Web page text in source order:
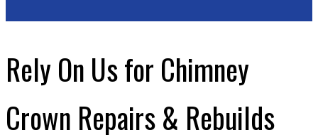
Rely On Us for Chimney
Crown Repairs & Rebuilds